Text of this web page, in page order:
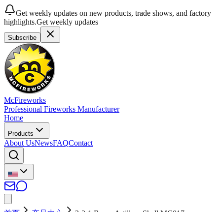
Get weekly updates on new products, trade shows, and factory
highlights.Get weekly updates
Subscribe
McFireworks
Professional Fireworks Manufacturer
Home
Products
About UsNewsFAQContact